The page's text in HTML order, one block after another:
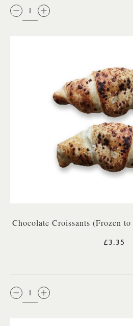
QTY:
Chocolate Croissants (Frozen
£3.35
QTY: